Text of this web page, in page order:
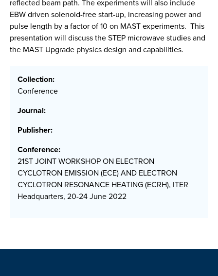
reflected beam path. The experiments will also include
EBW driven solenoid-free start-up, increasing power and
pulse length by a factor of 10 on MAST experiments. This
presentation will discuss the STEP microwave studies and
the MAST Upgrade physics design and capabilities.
Collection:
Conference
Journal:
Publisher:
Conference:
21ST JOINT WORKSHOP ON ELECTRON
CYCLOTRON EMISSION (ECE) AND ELECTRON
CYCLOTRON RESONANCE HEATING (ECRH), ITER
Headquarters, 20-24 June 2022